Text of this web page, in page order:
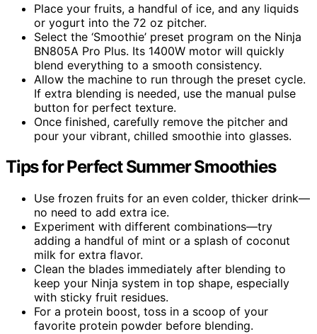
Place your fruits, a handful of ice, and any liquids
or yogurt into the 72 oz pitcher.
Select the ‘Smoothie’ preset program on the Ninja
BN805A Pro Plus. Its 1400W motor will quickly
blend everything to a smooth consistency.
Allow the machine to run through the preset cycle.
If extra blending is needed, use the manual pulse
button for perfect texture.
Once finished, carefully remove the pitcher and
pour your vibrant, chilled smoothie into glasses.
Tips for Perfect Summer Smoothies
Use frozen fruits for an even colder, thicker drink—
no need to add extra ice.
Experiment with different combinations—try
adding a handful of mint or a splash of coconut
milk for extra flavor.
Clean the blades immediately after blending to
keep your Ninja system in top shape, especially
with sticky fruit residues.
For a protein boost, toss in a scoop of your
favorite protein powder before blending.